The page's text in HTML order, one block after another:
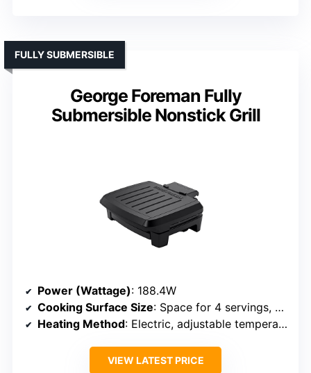
George Foreman Fully
Submersible Nonstick Grill
FULLY SUBMERSIBLE
Power (Wattage): 188.4W
Cooking Surface Size: Space for 4 servings, size not specified
Heating Method: Electric, adjustable temperature
VIEW LATEST PRICE